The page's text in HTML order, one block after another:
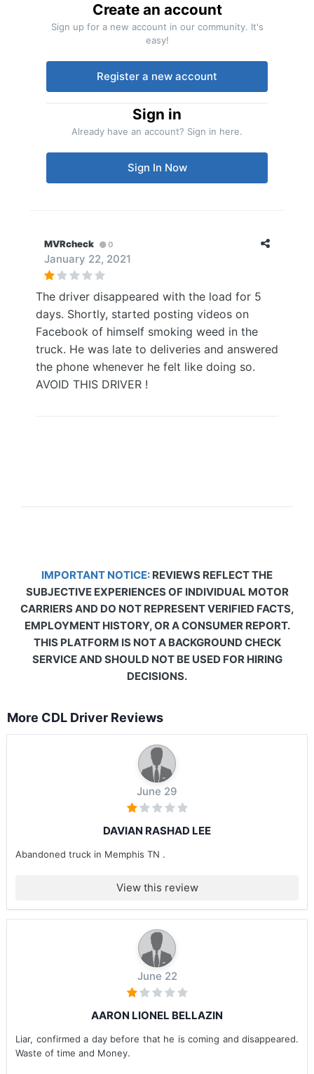
Create an account
Sign up for a new account in our community. It's
easy!
Register a new account
Sign in
Already have an account? Sign in here.
Sign In Now
MVRcheck 0
January 22, 2021
The driver disappeared with the load for 5
days. Shortly, started posting videos on
Facebook of himself smoking weed in the
truck. He was late to deliveries and answered
the phone whenever he felt like doing so.
AVOID THIS DRIVER !
IMPORTANT NOTICE: REVIEWS REFLECT THE
SUBJECTIVE EXPERIENCES OF INDIVIDUAL MOTOR
CARRIERS AND DO NOT REPRESENT VERIFIED FACTS,
EMPLOYMENT HISTORY, OR A CONSUMER REPORT.
THIS PLATFORM IS NOT A BACKGROUND CHECK
SERVICE AND SHOULD NOT BE USED FOR HIRING
DECISIONS.
More CDL Driver Reviews
June 29
DAVIAN RASHAD LEE
Abandoned truck in Memphis TN .
View this review
June 22
AARON LIONEL BELLAZIN
Liar, confirmed a day before that he is coming and disappeared.
Waste of time and Money.